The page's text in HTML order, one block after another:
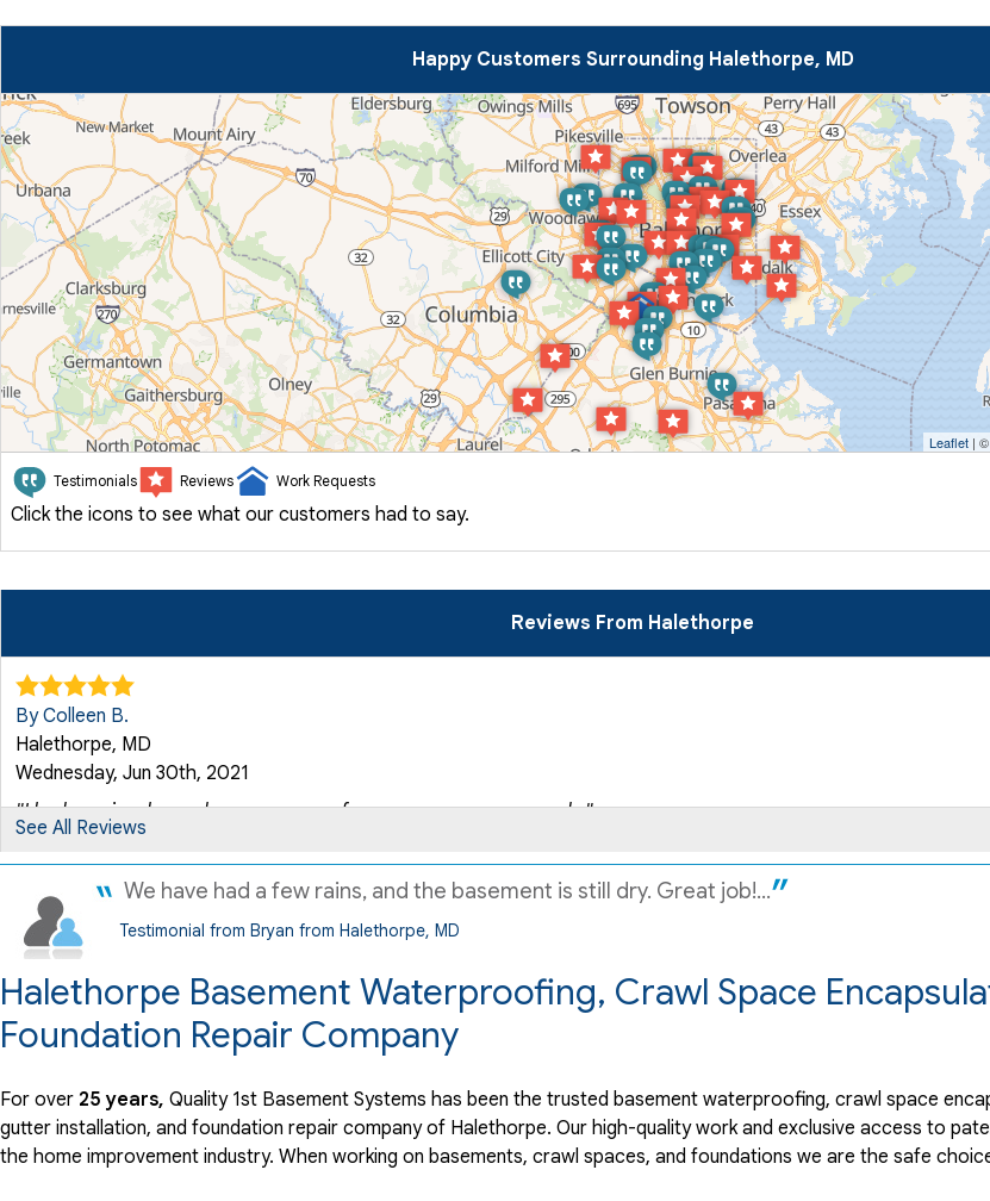
Happy Customers Surrounding Halethorpe, MD
Leaflet | ©
Testimonials Reviews Work Requests
Click the icons to see what our customers had to say.
Reviews From Halethorpe
By Colleen B.
Halethorpe, MD
Wednesday, Jun 30th, 2021
"I had previously used your company for a new sump pump, and..."
View Details
By Vicki F.
Halethorpe, MD
Wednesday, Sep 7th, 2016
By Sean O.
HALETHORPE, MD
Tuesday, Jun 1st, 2021
See All Reviews
We have had a few rains, and the basement is still dry. Great job!...
Testimonial from Bryan from Halethorpe, MD
Halethorpe Basement Waterproofing, Crawl Space
Foundation Repair Company
For over 25 years, Quality 1st Basement Systems has been the trusted basement waterproofing, crawl space
gutter installation, and foundation repair company of Halethorpe. Our high-quality work and exclusive access to
the home improvement industry. When working on basements, crawl spaces, and foundations we are the safe